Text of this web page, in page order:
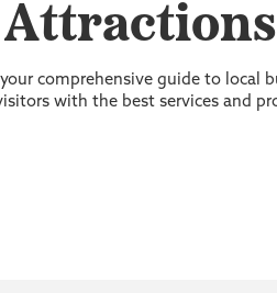
Attractions
comprehensive guide to local
with the best services and